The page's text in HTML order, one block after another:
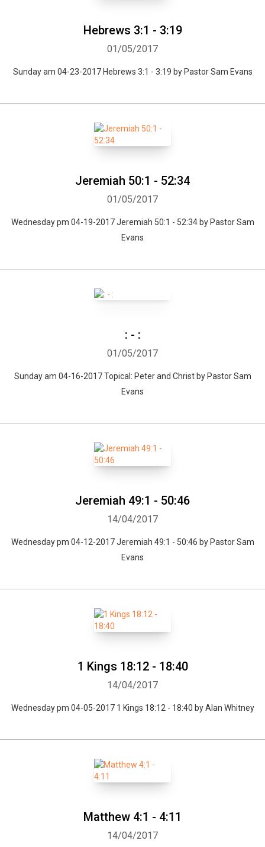
Hebrews 3:1 - 3:19
01/05/2017
Sunday am 04-23-2017 Hebrews 3:1 - 3:19 by Pastor Sam Evans
Jeremiah 50:1 - 52:34
01/05/2017
Wednesday pm 04-19-2017 Jeremiah 50:1 - 52:34 by Pastor Sam
Evans
: - :
01/05/2017
Sunday am 04-16-2017 Topical: Peter and Christ by Pastor Sam
Evans
Jeremiah 49:1 - 50:46
14/04/2017
Wednesday pm 04-12-2017 Jeremiah 49:1 - 50:46 by Pastor Sam
Evans
1 Kings 18:12 - 18:40
14/04/2017
Wednesday pm 04-05-2017 1 Kings 18:12 - 18:40 by Alan Whitney
Matthew 4:1 - 4:11
14/04/2017